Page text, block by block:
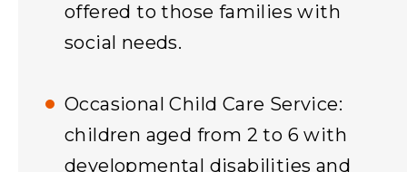
offered to those families with
social needs.
Occasional Child Care Service:
children aged from 2 to 6 with
developmental disabilities and